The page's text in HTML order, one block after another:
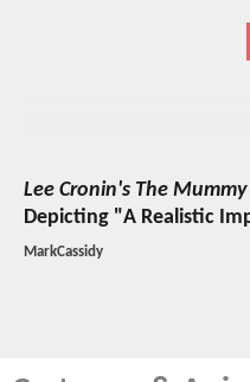
Lee Cronin's The Mummy
Depicting "A Realistic
MarkCassidy